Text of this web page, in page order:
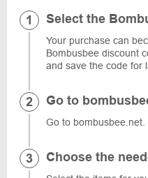
Select the
Your purchase can
Bombusbee discount
and save the code for
Go to
Go to bombusbee.net.
Choose the